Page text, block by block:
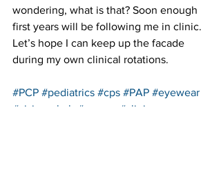
wondering, what is that? Soon enough
first years will be following me in clinic.
Let’s hope I can keep up the facade
during my own clinical rotations.
#PCP #pediatrics #cps #PAP #eyewear
#visionrehab
#cornea
#clinic